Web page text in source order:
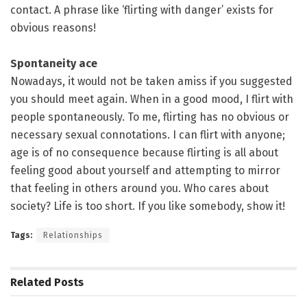
contact. A phrase like ‘flirting with danger’ exists for
obvious reasons!
Spontaneity ace
Nowadays, it would not be taken amiss if you suggested
you should meet again. When in a good mood, I flirt with
people spontaneously. To me, flirting has no obvious or
necessary sexual connotations. I can flirt with anyone;
age is of no consequence because flirting is all about
feeling good about yourself and attempting to mirror
that feeling in others around you. Who cares about
society? Life is too short. If you like somebody, show it!
Tags: Relationships
Related Posts